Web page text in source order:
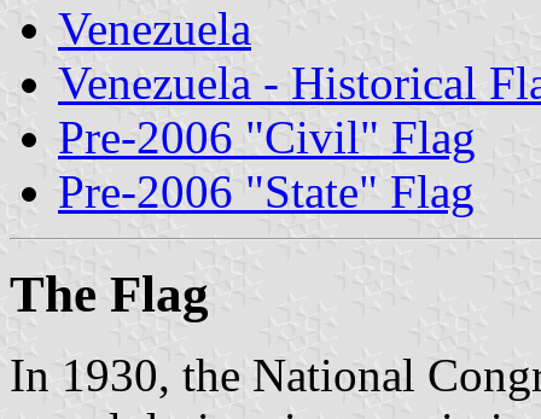
Venezuela
Venezuela - Historical
Pre-2006 "Civil" Flag
Pre-2006 "State" Flag
The Flag
In 1930, the National